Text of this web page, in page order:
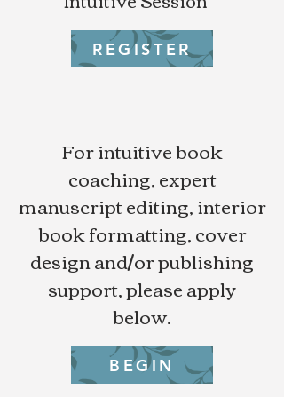
REGISTER
For intuitive book
coaching, expert
manuscript editing, interior
book formatting, cover
design and/or publishing
support, please apply
below.
BEGIN